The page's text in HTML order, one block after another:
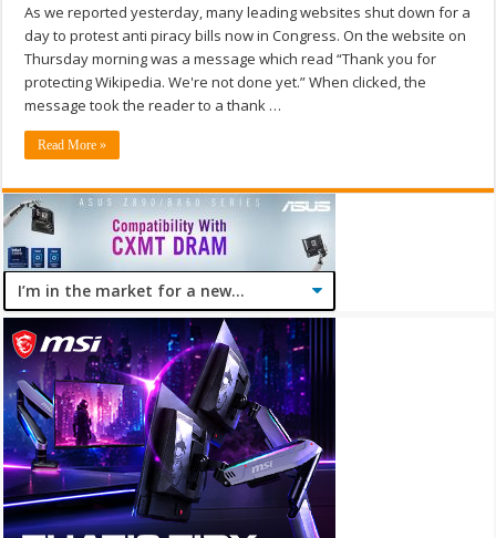
As we reported yesterday, many leading websites shut down for a
day to protest anti piracy bills now in Congress. On the website on
Thursday morning was a message which read “Thank you for
protecting Wikipedia. We're not done yet.” When clicked, the
message took the reader to a thank …
Read More »